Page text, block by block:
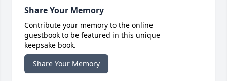
Share Your Memory
Contribute your memory to the online
guestbook to be featured in this unique
keepsake book.
Share Your Memory